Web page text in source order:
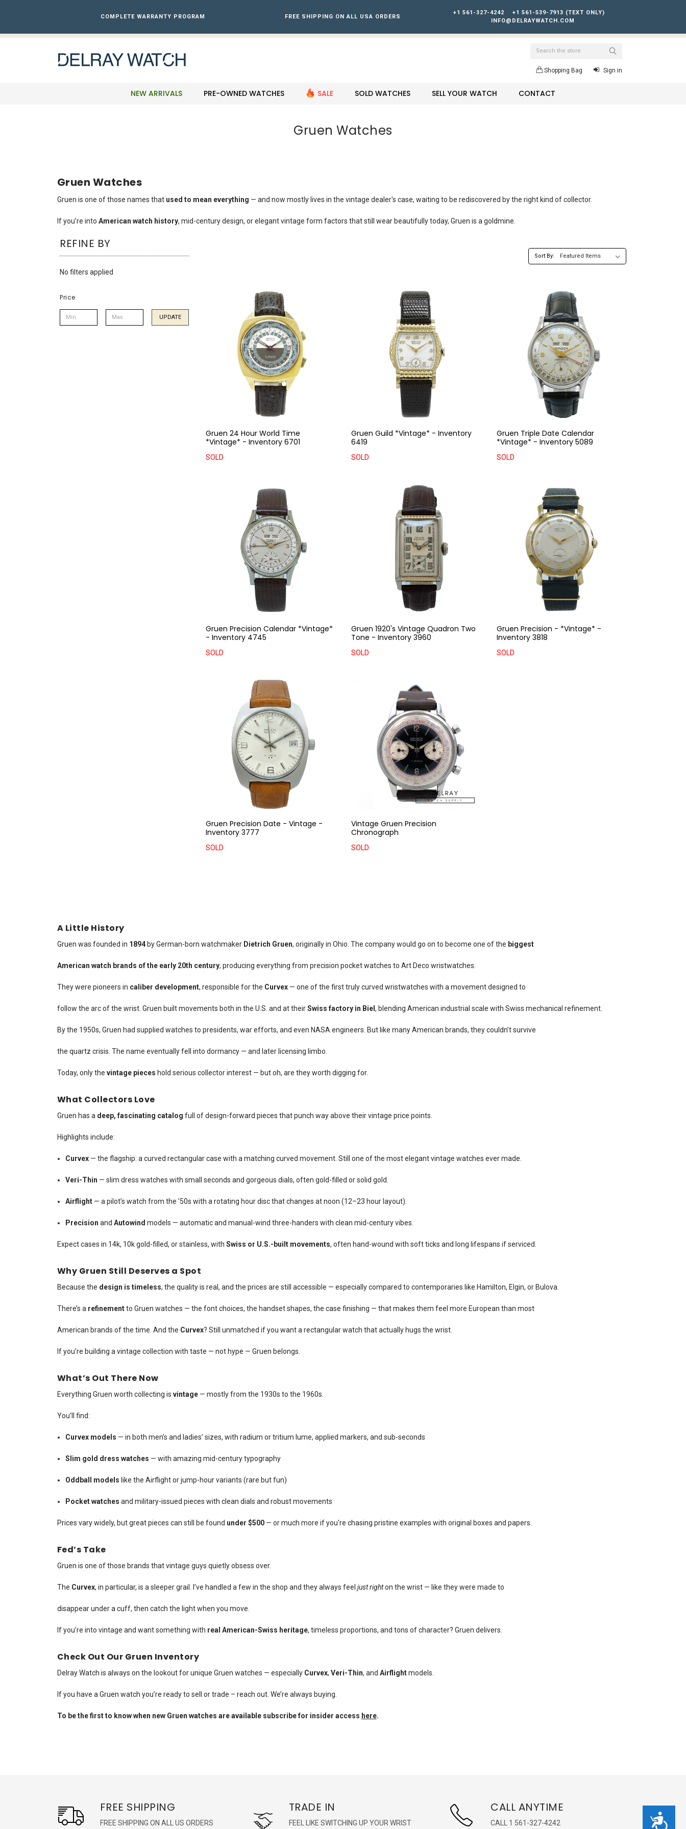
website
Accessibility
COMPLETE WARRANTY PROGRAM FREE SHIPPING ON ALL USA ORDERS
+1 561-327-4242
+1 561-539-7913 (TEXT ONLY)
INFO@DELRAYWATCH.COM
Search
Shopping Bag Sign in
NEW ARRIVALS PRE-OWNED WATCHES SALE SOLD WATCHES SELL YOUR WATCH CONTACT
Gruen Watches
Gruen Watches
Gruen is one of those names that used to mean everything — and now mostly lives in the vintage dealer's case, waiting to be rediscovered by the right kind of collector.
If you’re into American watch history, mid-century design, or elegant vintage form factors that still wear beautifully today, Gruen is a goldmine.
REFINE BY
No filters applied
Price
UPDATE
Sort By:
Gruen 24 Hour World Time
*Vintage* - Inventory 6701
SOLD
Gruen Guild *Vintage* - Inventory
6419
SOLD
Gruen Triple Date Calendar
*Vintage* - Inventory 5089
SOLD
Gruen Precision Calendar *Vintage*
- Inventory 4745
SOLD
Gruen 1920's Vintage Quadron Two
Tone - Inventory 3960
SOLD
Gruen Precision - *Vintage* -
Inventory 3818
SOLD
Gruen Precision Date - Vintage -
Inventory 3777
SOLD
Vintage Gruen Precision
Chronograph
SOLD
A Little History
Gruen was founded in 1894by German-born watchmaker Dietrich Gruen, originally in Ohio. The company would go on to become one of the biggest
American watch brands of the early 20th century, producing everything from precision pocket watches to Art Deco wristwatches.
They were pioneers in caliber development, responsible for the Curvex— one of the first truly curved wristwatches with a movement designed to
follow the arc of the wrist. Gruen built movements both in the U.S. and at theirSwiss factory in Biel , blending American industrial scale with Swiss mechanical refinement.
By the 1950s, Gruen had supplied watches to presidents, war efforts, and even NASA engineers. But like many American brands, they couldn’t survive
the quartz crisis. The name eventually fell into dormancy — and later licensing limbo.
Today, only the vintage pieces hold serious collector interest — but oh, are they worth digging for.
What Collectors Love
Gruen has a deep, fascinating catalog full of design-forward pieces that punch way above their vintage price points.
Highlights include:
Curvex— the flagship: a curved rectangular case with a matching curved movement. Still one of the most elegant vintage watches ever made.
Veri-Thin — slim dress watches with small seconds and gorgeous dials, often gold-filled or solid gold.
Airflight— a pilot’s watch from the '50s with a rotating hour disc that changes at noon (12–23 hour layout).
Precision and Autowind models — automatic and manual-wind three-handers with clean mid-century vibes.
Expect cases in 14k, 10k gold-filled, or stainless, with Swiss or U.S.-built movements, often hand-wound with soft ticks and long lifespans if serviced.
Why Gruen Still Deserves a Spot
Because the design is timeless, the quality is real, and the prices are still accessible — especially compared to contemporaries like Hamilton, Elgin, or Bulova.
There’s a refinementto Gruen watches — the font choices, the handset shapes, the case finishing — that makes them feel more European than most
American brands of the time. And the Curvex? Still unmatched if you want a rectangular watch that actually hugs the wrist.
If you’re building a vintage collection with taste — not hype — Gruen belongs.
What’s Out There Now
Everything Gruen worth collecting is vintage— mostly from the 1930s to the 1960s.
You’ll find:
Curvex models — in both men’s and ladies’ sizes, with radium or tritium lume, applied markers, and sub-seconds
Slim gold dress watches — with amazing mid-century typography
Oddball models like the Airflight or jump-hour variants (rare but fun)
Pocket watches and military-issued pieces with clean dials and robust movements
Prices vary widely, but great pieces can still be found under $500— or much more if you're chasing pristine examples with original boxes and papers.
Fed’s Take
Gruen is one of those brands that vintage guys quietly obsess over.
The Curvex, in particular, is a sleeper grail. I’ve handled a few in the shop and they always feel just righton the wrist — like they were made to
disappear under a cuff, then catch the light when you move.
If you’re into vintage and want something with real American-Swiss heritage, timeless proportions, and tons of character? Gruen delivers.
Check Out Our Gruen Inventory
Delray Watch is always on the lookout for unique Gruen watches — especially Curvex, Veri-Thin, and Airflightmodels.
If you have a Gruen watch you’re ready to sell or trade – reach out. We’re always buying.
To be the first to know when new Gruen watches are available subscribe for insider access here.
FREE SHIPPING
FREE SHIPPING ON ALL US ORDERS
TRADE IN
FEEL LIKE SWITCHING UP YOUR WRIST
CALL ANYTIME
CALL 1 561-327-4242